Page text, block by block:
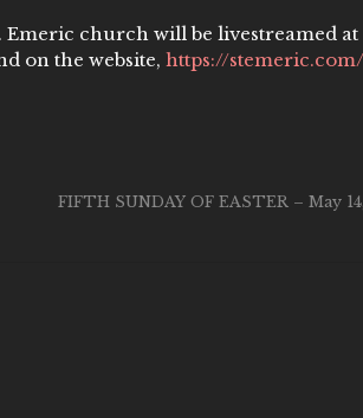
Emeric church will be livestreamed at
on the website,https://stemeric.com/
FIFTH SUNDAY OF EASTER – May